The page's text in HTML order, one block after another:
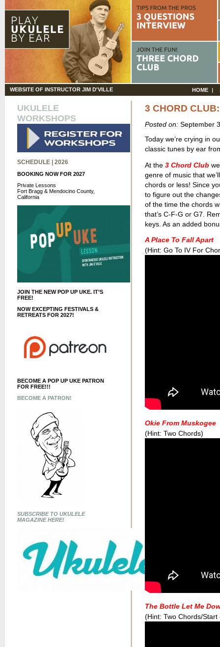
WEBSITE OF INSTRUCTOR JIM D'VILLE HOME
UKULELE
WORKSHOPS
SCHEDULE | 2026
BOOKING NOW FOR 2027
Private Lessons
Fort Bragg & Mendocino County,
California
JOIN THE NEW POP UP UKE. IT’S
FREE!
NOW EXCEPTING FESTIVALS &
RETREATS FOR 2027!
BECOME A POP UP UKE PATRON
FOR FREE!!!
BECOME A PATRON!
SUBSCRIBE TO UKULELE
MAGAZINE HERE!
3 CHORD
Posted on:September
Today we’re crying in
classic tunes by ear
At the 3 Chord Clubwe
genre of music that
chords or less! Since
to figure out the
of the time the chords
that’s C-F-G or G7.
keys. As an added
A Place To Fall Apart
(Hint: Go To IV For
Okie From Muskogee
(Hint: Two Chords)
The Bottle Let Me
(Hint: Two Chords/Start